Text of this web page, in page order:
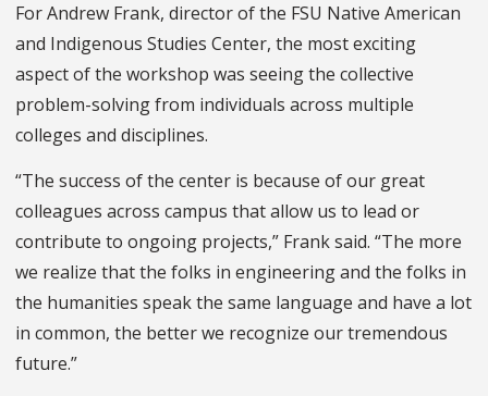
For Andrew Frank, director of the FSU Native American
and Indigenous Studies Center, the most exciting
aspect of the workshop was seeing the collective
problem-solving from individuals across multiple
colleges and disciplines.
“The success of the center is because of our great
colleagues across campus that allow us to lead or
contribute to ongoing projects,” Frank said. “The more
we realize that the folks in engineering and the folks in
the humanities speak the same language and have a lot
in common, the better we recognize our tremendous
future.”